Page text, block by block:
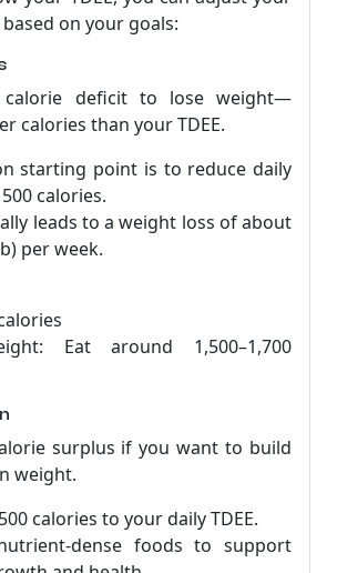
on your goals:
deficit to lose weight—
calories than your TDEE.
starting point is to reduce daily
calories.
leads to a weight loss of about
per week.
Eat around 1,500–1,700
surplus if you want to build
weight.
calories to your daily TDEE.
dense foods to support